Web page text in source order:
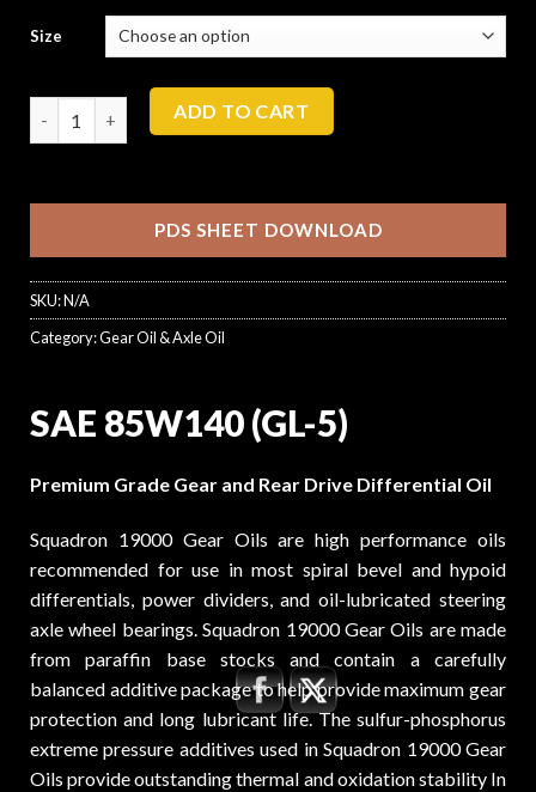
Size
ADD TO CART
PDS SHEET DOWNLOAD
SKU:N/A
Category:Gear Oil & Axle Oil
SAE 85W140 (GL-5)
Premium Grade Gear and Rear Drive Differential Oil
Squadron 19000 Gear Oils are high performance oils
recommended for use in most spiral bevel and hypoid
differentials, power dividers, and oil-lubricated steering
axle wheel bearings. Squadron 19000 Gear Oils are made
from paraffin base stocks and contain a carefully
balanced additive package to help provide maximum gear
protection and long lubricant life. The sulfur-phosphorus
extreme pressure additives used in Squadron 19000 Gear
Oils provide outstanding thermal and oxidation stability In